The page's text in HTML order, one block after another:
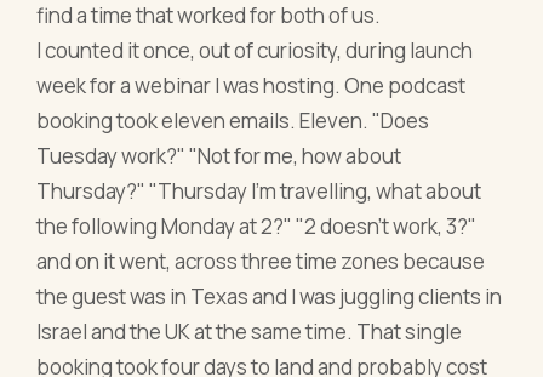
find a time that worked for both of us.
I counted it once, out of curiosity, during launch
week for a webinar I was hosting. One podcast
booking took eleven emails. Eleven. "Does
Tuesday work?" "Not for me, how about
Thursday?" "Thursday I'm travelling, what about
the following Monday at 2?" "2 doesn't work, 3?"
and on it went, across three time zones because
the guest was in Texas and I was juggling clients in
Israel and the UK at the same time. That single
booking took four days to land and probably cost